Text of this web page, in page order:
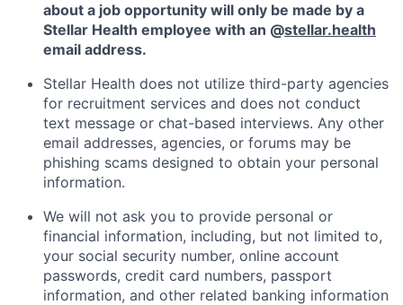
about a job opportunity will only be made by a
Stellar Health employee with an @stellar.health
email address.
Stellar Health does not utilize third-party agencies
for recruitment services and does not conduct
text message or chat-based interviews. Any other
email addresses, agencies, or forums may be
phishing scams designed to obtain your personal
information.
We will not ask you to provide personal or
financial information, including, but not limited to,
your social security number, online account
passwords, credit card numbers, passport
information, and other related banking information